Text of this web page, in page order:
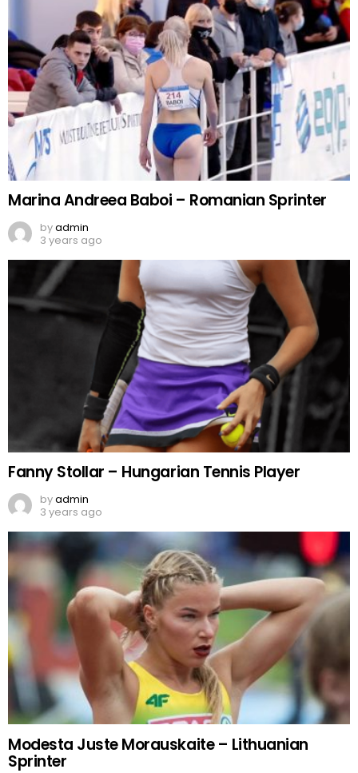
Marina Andreea Baboi – Romanian Sprinter
byadmin
3 years ago
Fanny Stollar – Hungarian Tennis Player
byadmin
3 years ago
Modesta Juste Morauskaite – Lithuanian
Sprinter